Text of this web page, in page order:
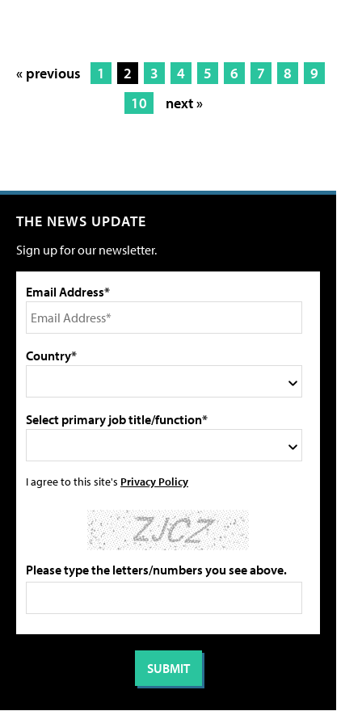
« previous 1 2 3 4 5 6 7 8
9
10
next »
THE NEWS UPDATE
Sign up for our newsletter.
Email Address*
Country*
Select primary job title/function*
I agree to this site's Privacy Policy
Please type the letters/numbers you see above.